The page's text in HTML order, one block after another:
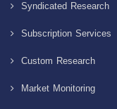
Syndicated Research
Subscription Services
Custom Research
Market Monitoring